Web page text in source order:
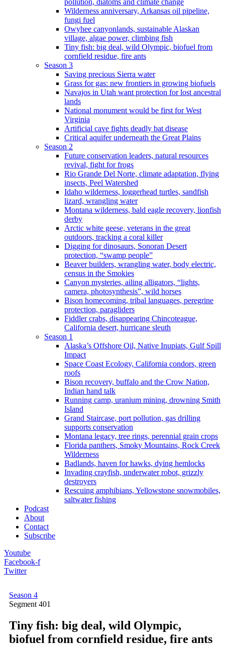
pollution, diatoms and climate change
Wilderness anniversary, Arkansas oil pipeline,
fungi fuel
Owyhee canyonlands, sustainable Alaskan
village, algae power, climbing fish
Tiny fish: big deal, wild Olympic, biofuel from
cornfield residue, fire ants
Season 3
Saving precious Sierra water
Grass for gas: new frontiers in growing biofuels
Navajos in Utah want protection for lost ancestral
lands
National monument would be first for West
Virginia
Artificial cave fights deadly bat disease
Critical aquifer underneath the Great Plains
Season 2
Future conservation leaders, natural resources
revival, fight for frogs
Rio Grande Del Norte, climate adaptation, flying
insects, Peel Watershed
Idaho wilderness, loggerhead turtles, sandfish
lizard, wrangling water
Montana wilderness, bald eagle recovery, lionfish
derby
Arctic white geese, veterans in the great
outdoors, tracking a coral killer
Digging for dinosaurs, Sonoran Desert
protection, “swamp people”
Beaver builders, wrangling water, body electric,
census in the Smokies
Canyon mysteries, ailing alligators, “lights,
camera, photosynthesis”, wild horses
Bison homecoming, tribal languages, peregrine
protection, paragliders
Fiddler crabs, disappearing Chincoteague,
California desert, hurricane sleuth
Season 1
Alaska’s Offshore Oil, Native Inupiats, Gulf Spill
Impact
Space Coast Ecology, California condors, green
roofs
Bison recovery, buffalo and the Crow Nation,
Indian hand talk
Running camp, uranium mining, drowning Smith
Island
Grand Staircase, port pollution, gas drilling
supports conservation
Montana legacy, tree rings, perennial grain crops
Florida panthers, Smoky Mountains, Rock Creek
Wilderness
Badlands, haven for hawks, dying hemlocks
Invading crayfish, underwater robot, grizzly
destroyers
Rescuing amphibians, Yellowstone snowmobiles,
saltwater fishing
Podcast
About
Contact
Subscribe
Youtube
Facebook-f
Twitter
Season 4
Segment 401
Tiny fish: big deal, wild Olympic,
biofuel from cornfield residue, fire ants